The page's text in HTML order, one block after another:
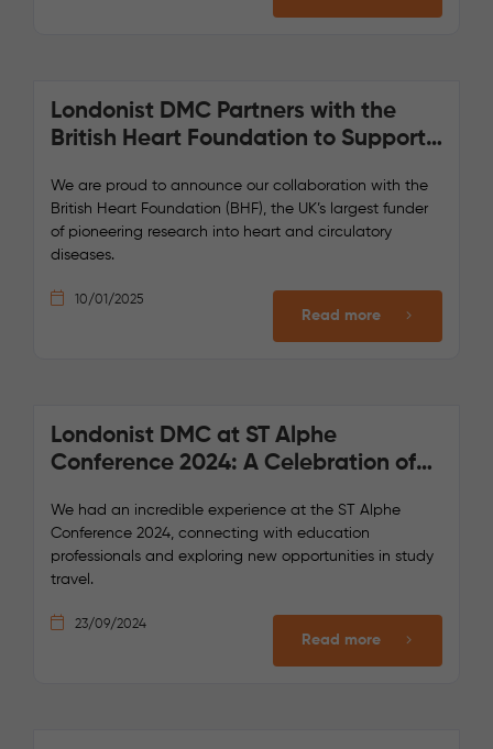
Londonist DMC Partners with the
British Heart Foundation to Support
We are proud to announce our collaboration with the
British Heart Foundation (BHF), the UK’s largest funder
of pioneering research into heart and circulatory
diseases.
10/01/2025
Read more
Londonist DMC at ST Alphe
Conference 2024: A Celebration of
We had an incredible experience at the ST Alphe
Conference 2024, connecting with education
professionals and exploring new opportunities in study
travel.
23/09/2024
Read more